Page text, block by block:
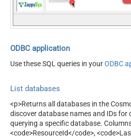
ODBC application
Use these SQL queries in yourODBC
List databases
<p>Returns all databases in the
discover database names and IDs
querying a specific database.
<code>ResourceId</code>,